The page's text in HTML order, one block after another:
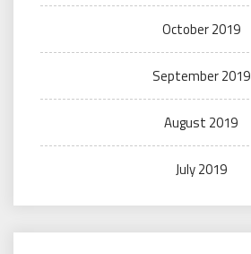
October 2019
September 2019
August 2019
July 2019